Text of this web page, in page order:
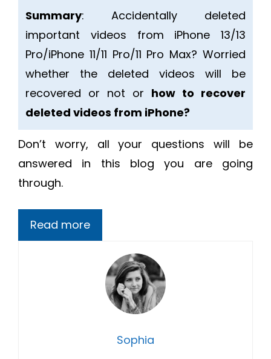
Summary: Accidentally deleted
important videos from iPhone 13/13
Pro/iPhone 11/11 Pro/11 Pro Max? Worried
whether the deleted videos will be
recovered or not or how to recover
deleted videos from iPhone?
Don’t worry, all your questions will be
answered in this blog you are going
through.
Read more
Sophia